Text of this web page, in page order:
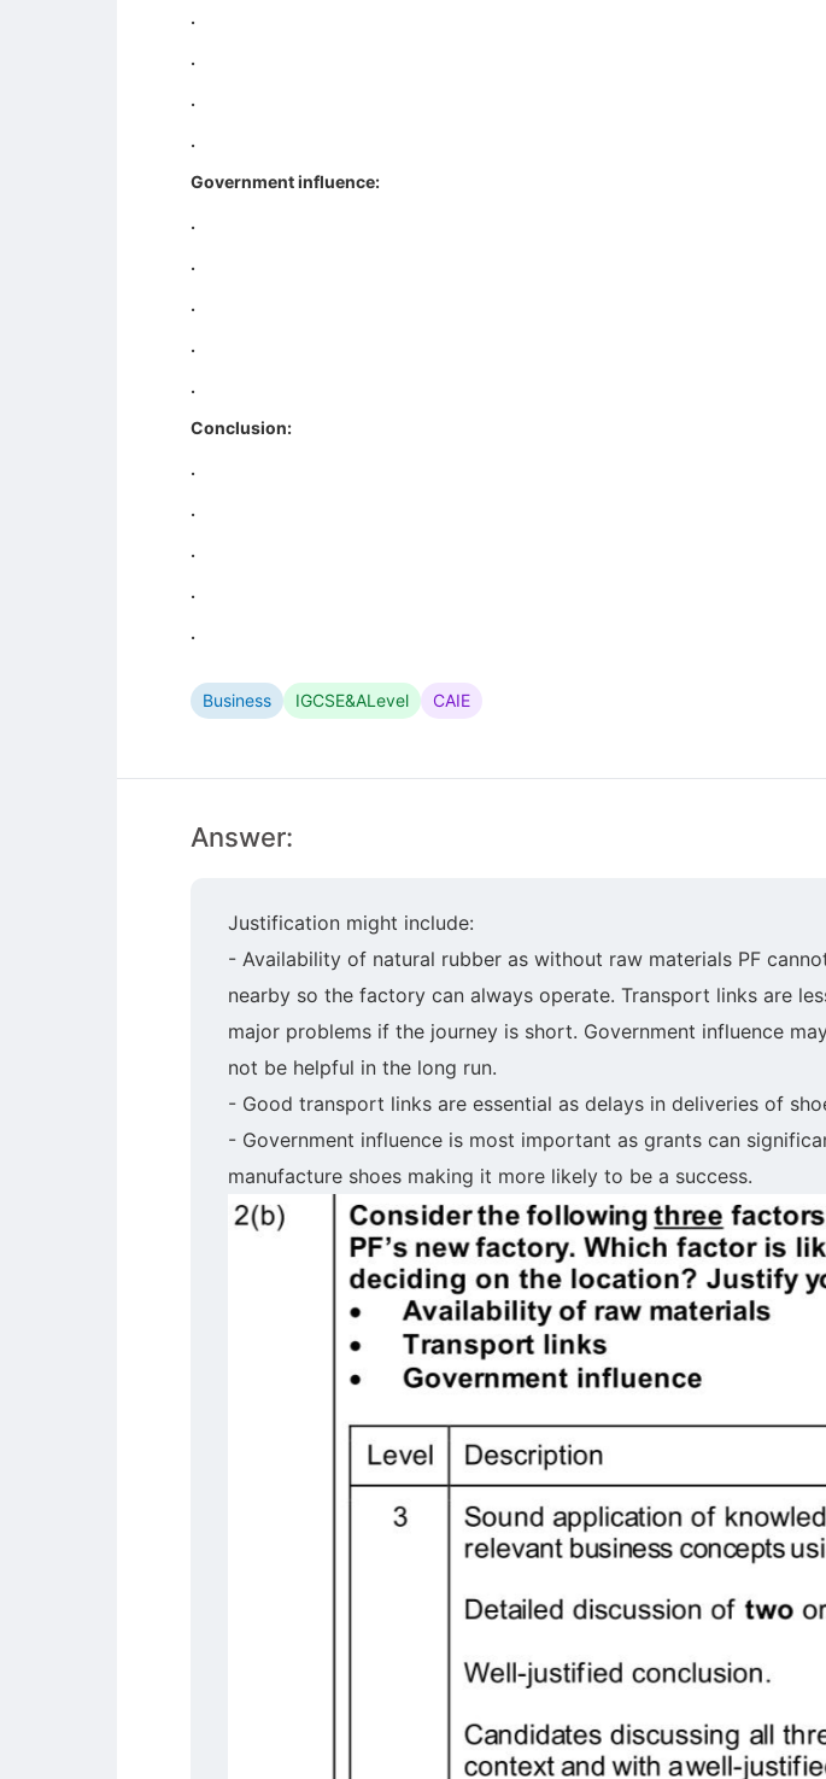
.
.
.
.
Government influence:
.
.
.
.
.
Conclusion:
.
.
.
.
.
Business IGCSE&ALevel CAIE
Answer:
Justification might include:
- Availability of natural rubber as without raw materials PF
nearby so the factory can always operate. Transport links are
major problems if the journey is short. Government influence
not be helpful in the long run.
- Good transport links are essential as delays in deliveries of
- Government influence is most important as grants can
manufacture shoes making it more likely to be a success.